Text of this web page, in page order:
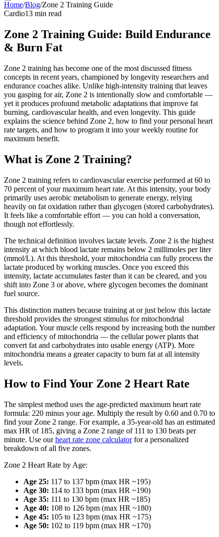
Home/Blog/Zone 2 Training Guide
Cardio13 min read
Zone 2 Training Guide: Build Endurance
& Burn Fat
Zone 2 training has become one of the most discussed fitness
concepts in recent years, championed by longevity researchers and
endurance coaches alike. Unlike high-intensity training that leaves
you gasping for air, Zone 2 is intentionally slow and comfortable —
yet it produces profound metabolic adaptations that improve fat
burning, cardiovascular health, and even longevity. This guide
explains the science behind Zone 2, how to find your personal heart
rate targets, and how to program it into your weekly routine for
maximum benefit.
What is Zone 2 Training?
Zone 2 training refers to cardiovascular exercise performed at 60 to
70 percent of your maximum heart rate. At this intensity, your body
primarily uses aerobic metabolism to generate energy, relying
heavily on fat oxidation rather than glycogen (stored carbohydrates).
It feels like a comfortable effort — you can hold a conversation,
though not effortlessly.
The technical definition involves lactate levels. Zone 2 is the highest
intensity at which blood lactate remains below 2 millimoles per liter
(mmol/L). At this threshold, your mitochondria can fully process the
lactate produced by working muscles. Once you exceed this
intensity, lactate accumulates faster than it can be cleared, and you
shift into Zone 3 or above, where glycogen becomes the dominant
fuel source.
This distinction matters because training at or just below this lactate
threshold provides the strongest stimulus for mitochondrial
adaptation. Your muscle cells respond by increasing both the number
and efficiency of mitochondria — the cellular power plants that
convert fat and carbohydrates into usable energy (ATP). More
mitochondria means a greater capacity to burn fat at all intensity
levels.
How to Find Your Zone 2 Heart Rate
The simplest method uses the age-predicted maximum heart rate
formula: 220 minus your age. Multiply the result by 0.60 and 0.70 to
find your Zone 2 range. For example, a 35-year-old has an estimated
max HR of 185, giving a Zone 2 range of 111 to 130 beats per
minute. Use ourheart rate zone calculatorfor a personalized
breakdown of all five zones.
Zone 2 Heart Rate by Age:
Age 25: 117 to 137 bpm (max HR ~195)
Age 30: 114 to 133 bpm (max HR ~190)
Age 35: 111 to 130 bpm (max HR ~185)
Age 40: 108 to 126 bpm (max HR ~180)
Age 45: 105 to 123 bpm (max HR ~175)
Age 50: 102 to 119 bpm (max HR ~170)